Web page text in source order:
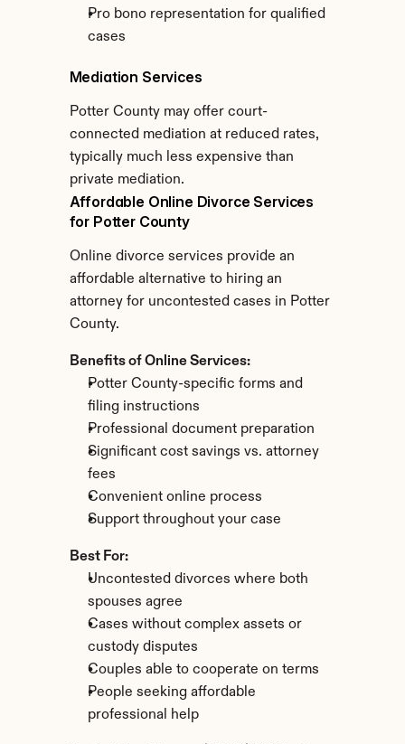
Pro bono representation for qualified
cases
Mediation Services
Potter County may offer court-
connected mediation at reduced rates,
typically much less expensive than
private mediation.
Affordable Online Divorce Services
for Potter County
Online divorce services provide an
affordable alternative to hiring an
attorney for uncontested cases in Potter
County.
Benefits of Online Services:
Potter County-specific forms and
filing instructions
Professional document preparation
Significant cost savings vs. attorney
fees
Convenient online process
Support throughout your case
Best For:
Uncontested divorces where both
spouses agree
Cases without complex assets or
custody disputes
Couples able to cooperate on terms
People seeking affordable
professional help